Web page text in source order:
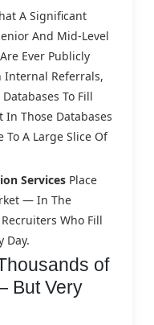
A Significant
And Mid-Level
Ever Publicly
Internal Referrals,
To Fill
In Those Databases
A Large Slice Of
Services Place
— In The
Who Fill
Day.
of
But Very